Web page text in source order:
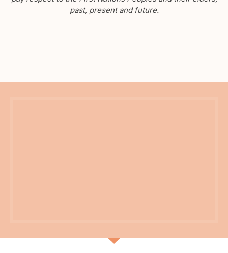
past, present and future.